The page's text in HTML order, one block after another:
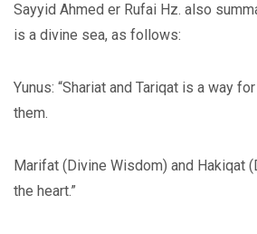
Sayyid Ahmed er Rufai Hz. also
is a divine sea, as follows:
Yunus: “Shariat and Tariqat is a way
them.
Marifat (Divine Wisdom) and Hakiqat
the heart.”